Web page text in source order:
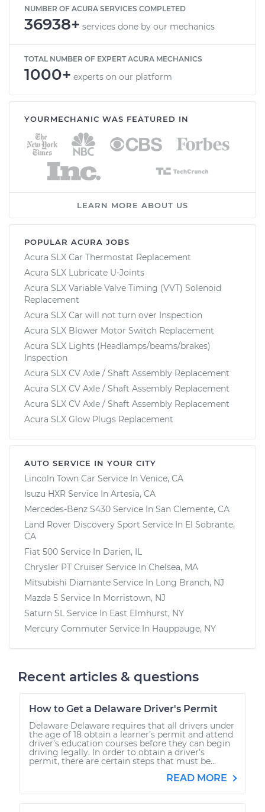
NUMBER OF ACURA SERVICES COMPLETED
36938+ services done by our mechanics
TOTAL NUMBER OF EXPERT ACURA MECHANICS
1000+ experts on our platform
YOURMECHANIC WAS FEATURED IN
LEARN MORE ABOUT US
POPULAR ACURA JOBS
Acura SLX Car Thermostat Replacement
Acura SLX Lubricate U-Joints
Acura SLX Variable Valve Timing (VVT) Solenoid
Replacement
Acura SLX Car will not turn over Inspection
Acura SLX Blower Motor Switch Replacement
Acura SLX Lights (Headlamps/beams/brakes)
Inspection
Acura SLX CV Axle / Shaft Assembly Replacement
Acura SLX CV Axle / Shaft Assembly Replacement
Acura SLX CV Axle / Shaft Assembly Replacement
Acura SLX Glow Plugs Replacement
AUTO SERVICE IN YOUR CITY
Lincoln Town Car Service In Venice, CA
Isuzu HXR Service In Artesia, CA
Mercedes-Benz S430 Service In San Clemente, CA
Land Rover Discovery Sport Service In El Sobrante,
CA
Fiat 500 Service In Darien, IL
Chrysler PT Cruiser Service In Chelsea, MA
Mitsubishi Diamante Service In Long Branch, NJ
Mazda 5 Service In Morristown, NJ
Saturn SL Service In East Elmhurst, NY
Mercury Commuter Service In Hauppauge, NY
Recent articles & questions
How to Get a Delaware Driver's Permit
Delaware Delaware requires that all drivers under
the age of 18 obtain a learner’s permit and attend
driver’s education courses before they can begin
driving legally. In order to obtain a driver’s
permit, there are certain steps that must be...
READ MORE